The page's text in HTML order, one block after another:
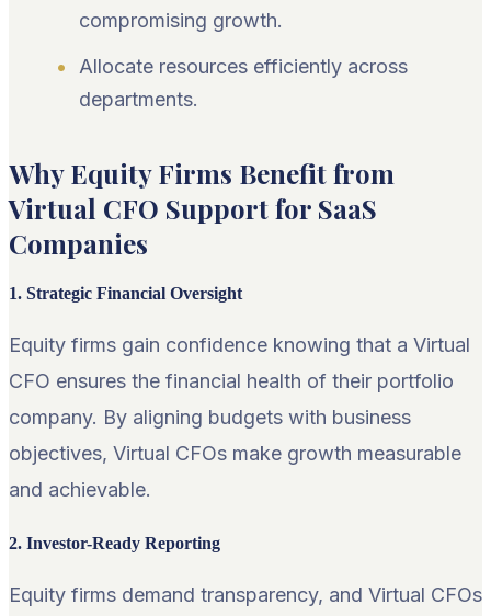
compromising growth.
Allocate resources efficiently across
departments.
Why Equity Firms Benefit from
Virtual CFO Support for SaaS
Companies
1. Strategic Financial Oversight
Equity firms gain confidence knowing that a Virtual
CFO ensures the financial health of their portfolio
company. By aligning budgets with business
objectives, Virtual CFOs make growth measurable
and achievable.
2. Investor-Ready Reporting
Equity firms demand transparency, and Virtual CFOs